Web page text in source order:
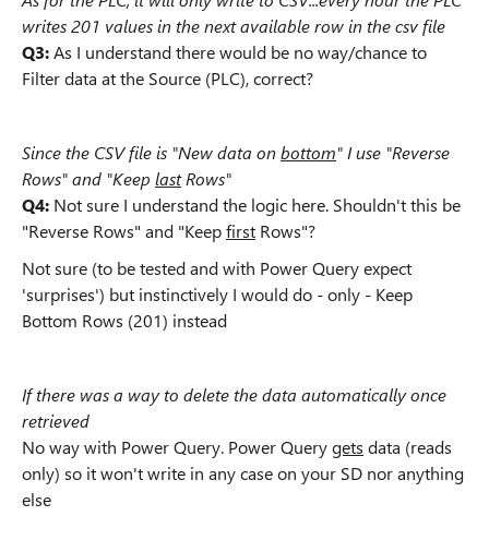
writes 201 values in the next available row in the csv file
Q3:As I understand there would be no way/chance to
Filter data at the Source (PLC), correct?
Since the CSV file is "New data onbottom" I use "Reverse
Rows" and "Keep lastRows"
Q4: Not sure I understand the logic here. Shouldn't this be
"Reverse Rows" and "Keepfirst Rows"?
Not sure (to be tested and with Power Query expect
'surprises') but instinctively I would do - only - Keep
Bottom Rows (201) instead
If there was a way to delete the data automatically once
retrieved
No way with Power Query. Power Querygets data (reads
only) so it won't write in any case on your SD nor anything
else